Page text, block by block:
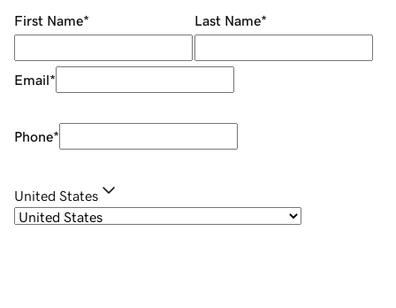
First Name* Last Name*
Email*
Phone*
United States